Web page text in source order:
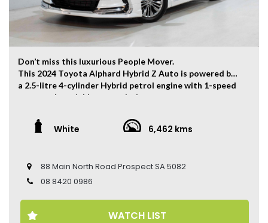
Don’t miss this luxurious People Mover.
This 2024 Toyota Alphard Hybrid Z Auto is powered by
a 2.5-litre 4-cylinder Hybrid petrol engine with 1-speed
constantly variable transmission.
Key Feature:
• Climate Control
• Keyless Entry
• Dual-Panel Sunroof
• Adaptive Cruise Control
White 6,462 kms
88 Main North Road Prospect SA 5082
08 8420 0986
WATCH LIST